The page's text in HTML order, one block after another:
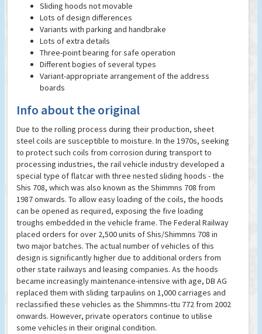
Sliding hoods not movable
Lots of design differences
Variants with parking and handbrake
Lots of extra details
Three-point bearing for safe operation
Different bogies of several types
Variant-appropriate arrangement of the address
boards
Info about the original
Due to the rolling process during their production, sheet
steel coils are susceptible to moisture. In the 1970s, seeking
to protect such coils from corrosion during transport to
processing industries, the rail vehicle industry developed a
special type of flatcar with three nested sliding hoods - the
Shis 708, which was also known as the Shimmns 708 from
1987 onwards. To allow easy loading of the coils, the hoods
can be opened as required, exposing the five loading
troughs embedded in the vehicle frame. The Federal Railway
placed orders for over 2,500 units of Shis/Shimmns 708 in
two major batches. The actual number of vehicles of this
design is significantly higher due to additional orders from
other state railways and leasing companies. As the hoods
became increasingly maintenance-intensive with age, DB AG
replaced them with sliding tarpaulins on 1,000 carriages and
reclassified these vehicles as the Shimmns-ttu 772 from 2002
onwards. However, private operators continue to utilise
some vehicles in their original condition.